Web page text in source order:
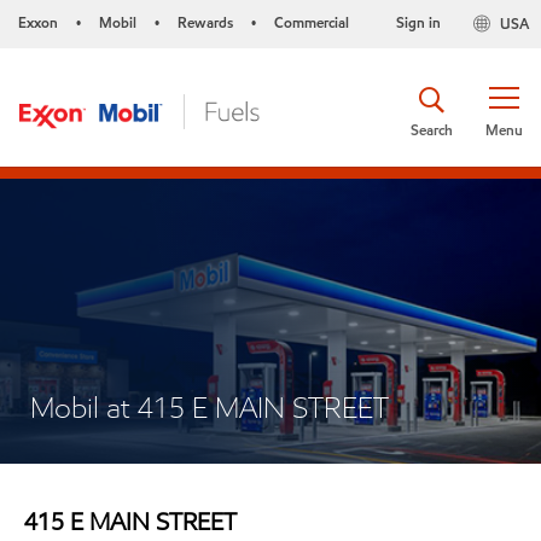
Exxon • Mobil • Rewards • Commercial USA
Sign in
Menu
Search
Mobil at 415 E MAIN STREET
415 E MAIN STREET